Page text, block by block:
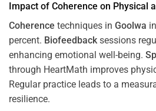
Impact of Coherence on Physical
Coherence techniques in Goolwa
percent. Biofeedbacksessions
enhancing emotional well-being.
through HeartMath improves
Regular practice leads to a
resilience.